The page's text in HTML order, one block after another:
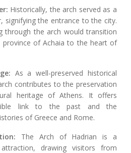
Historically, the arch served as a
signifying the entrance to the city.
through the arch would transition
of Achaia to the heart of
As a well-preserved historical
contributes to the preservation
heritage of Athens. It offers
link to the past and the
of Greece and Rome.
The Arch of Hadrian is a
drawing visitors from